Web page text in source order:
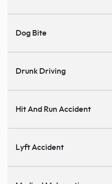
Dog Bite
Drunk Driving
Hit And Run Accident
Lyft Accident